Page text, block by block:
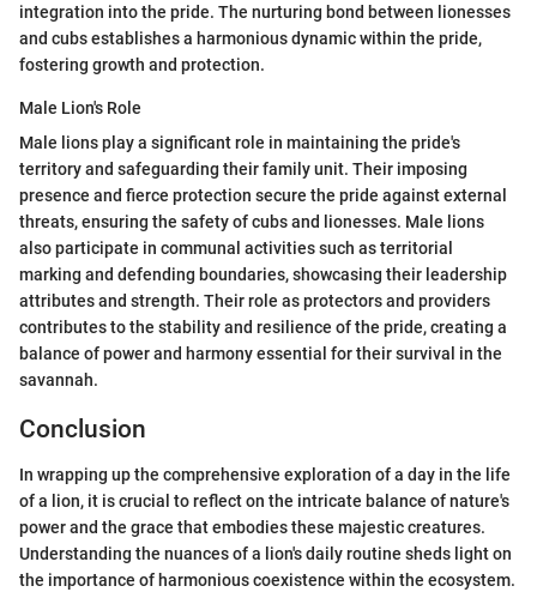
integration into the pride. The nurturing bond between lionesses
and cubs establishes a harmonious dynamic within the pride,
fostering growth and protection.
Male Lion's Role
Male lions play a significant role in maintaining the pride's
territory and safeguarding their family unit. Their imposing
presence and fierce protection secure the pride against external
threats, ensuring the safety of cubs and lionesses. Male lions
also participate in communal activities such as territorial
marking and defending boundaries, showcasing their leadership
attributes and strength. Their role as protectors and providers
contributes to the stability and resilience of the pride, creating a
balance of power and harmony essential for their survival in the
savannah.
Conclusion
In wrapping up the comprehensive exploration of a day in the life
of a lion, it is crucial to reflect on the intricate balance of nature's
power and the grace that embodies these majestic creatures.
Understanding the nuances of a lion's daily routine sheds light on
the importance of harmonious coexistence within the ecosystem.